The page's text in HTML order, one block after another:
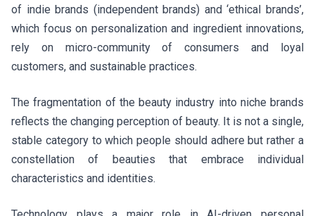
of indie brands (independent brands) and ‘ethical brands’,
which focus on personalization and ingredient innovations,
rely on micro-community of consumers and loyal
customers, and sustainable practices.
The fragmentation of the beauty industry into niche brands
reflects the changing perception of beauty. It is not a single,
stable category to which people should adhere but rather a
constellation of beauties that embrace individual
characteristics and identities.